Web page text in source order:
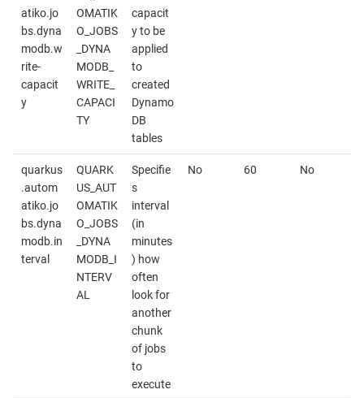
atiko.jo
bs.dyna
modb.w
rite-
capacit
y
OMATIK
O_JOBS
_DYNA
MODB_
WRITE_
CAPACI
TY
capacit
y to be
applied
to
created
Dynamo
DB
tables
quarkus
.autom
atiko.jo
bs.dyna
modb.in
terval
QUARK
US_AUT
OMATIK
O_JOBS
_DYNA
MODB_I
NTERV
AL
Specifie
s
interval
(in
minutes
) how
often
look for
another
chunk
of jobs
to
execute
No 60 No